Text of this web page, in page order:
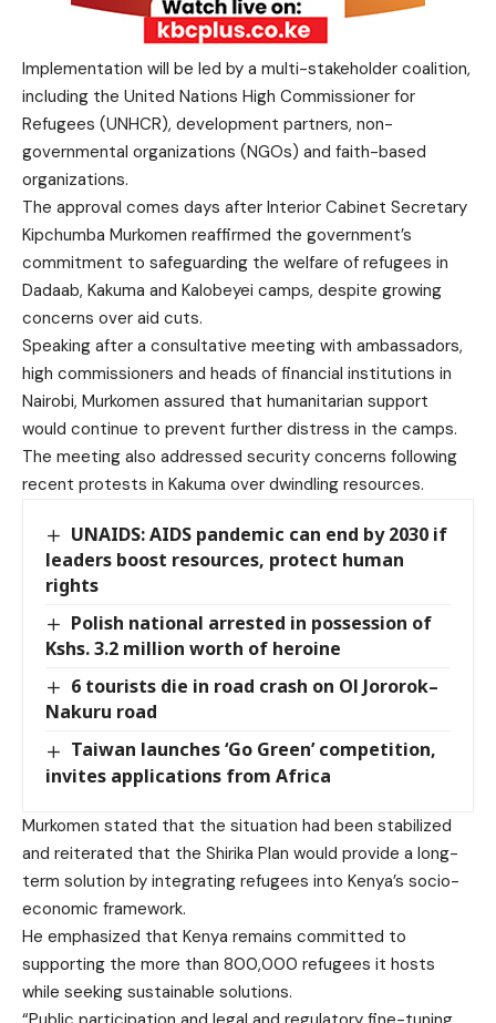
Implementation will be led by a multi-stakeholder coalition,
including the United Nations High Commissioner for
Refugees (UNHCR), development partners, non-
governmental organizations (NGOs) and faith-based
organizations.
The approval comes days after Interior Cabinet Secretary
Kipchumba Murkomen reaffirmed the government’s
commitment to safeguarding the welfare of refugees in
Dadaab, Kakuma and Kalobeyei camps, despite growing
concerns over aid cuts.
Speaking after a consultative meeting with ambassadors,
high commissioners and heads of financial institutions in
Nairobi, Murkomen assured that humanitarian support
would continue to prevent further distress in the camps.
The meeting also addressed security concerns following
recent protests in Kakuma over dwindling resources.
UNAIDS: AIDS pandemic can end by 2030 if
leaders boost resources, protect human
rights
Polish national arrested in possession of
Kshs. 3.2 million worth of heroine
6 tourists die in road crash on Ol Jororok–
Nakuru road
Taiwan launches ‘Go Green’ competition,
invites applications from Africa
Murkomen stated that the situation had been stabilized
and reiterated that the Shirika Plan would provide a long-
term solution by integrating refugees into Kenya’s socio-
economic framework.
He emphasized that Kenya remains committed to
supporting the more than 800,000 refugees it hosts
while seeking sustainable solutions.